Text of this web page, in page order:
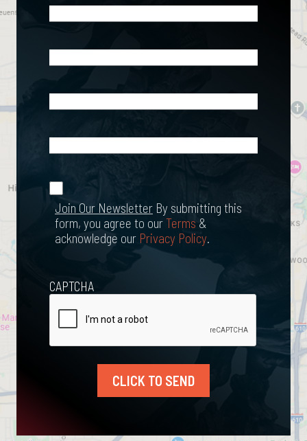
Happened?
Join Our
Newsletter
Join Our Newsletter By submitting this
form, you agree to ourTerms &
acknowledge our Privacy Policy.
CAPTCHA
CLICK TO SEND